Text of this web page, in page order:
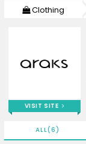
Clothing
ALL(6)
VISIT SITE